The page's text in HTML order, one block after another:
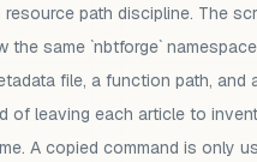
resource path discipline. The
same `nbtforge`
file, a function path, and
of leaving each article to
A copied command is only